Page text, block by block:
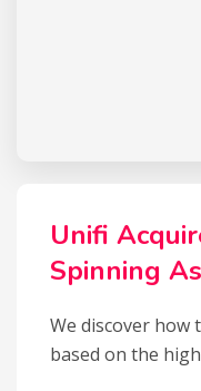
Unifi
Spinning
We discover how
based on the